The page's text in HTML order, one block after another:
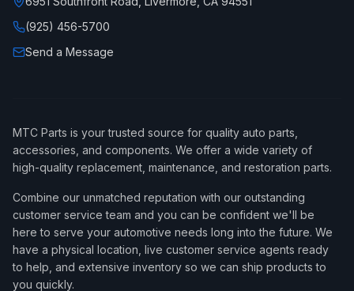
(925) 456-5700
Send a Message
MTC Parts is your trusted source for quality auto parts,
accessories, and components. We offer a wide variety of
high-quality replacement, maintenance, and restoration parts.
Combine our unmatched reputation with our outstanding
customer service team and you can be confident we'll be
here to serve your automotive needs long into the future. We
have a physical location, live customer service agents ready
to help, and extensive inventory so we can ship products to
you quickly.